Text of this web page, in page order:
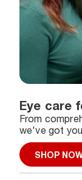
Eye care
From
we've got
SHOP